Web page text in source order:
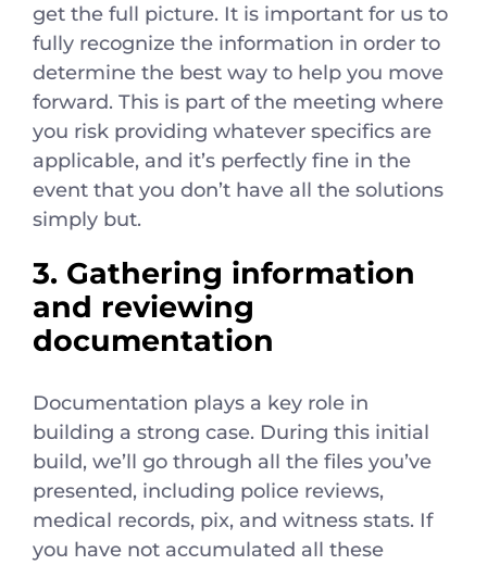
get the full picture. It is important for us to
fully recognize the information in order to
determine the best way to help you move
forward. This is part of the meeting where
you risk providing whatever specifics are
applicable, and it’s perfectly fine in the
event that you don’t have all the solutions
simply but.
3. Gathering information
and reviewing
documentation
Documentation plays a key role in
building a strong case. During this initial
build, we’ll go through all the files you’ve
presented, including police reviews,
medical records, pix, and witness stats. If
you have not accumulated all these